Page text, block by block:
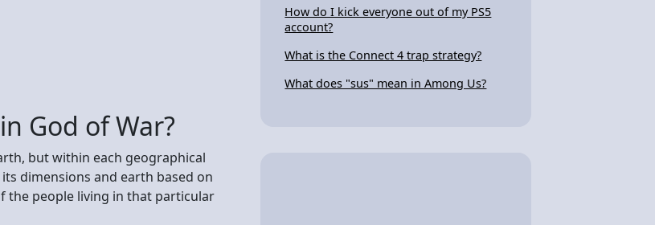
God of War?
but within each geographical
dimensions and earth based on
the people living in that particular
How do I kick everyone out of my PS5
account?
What is the Connect 4 trap strategy?
What does "sus" mean in Among Us?